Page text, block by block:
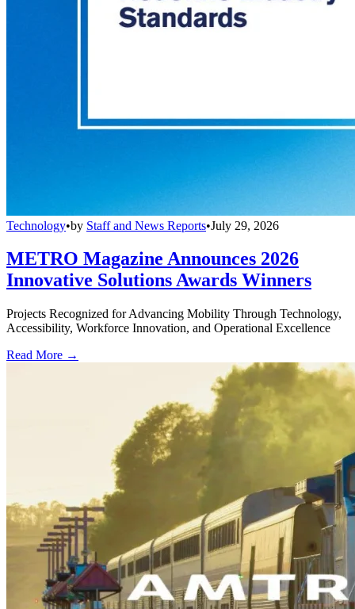
Technology•by Staff and News Reports•July 29, 2026
METRO Magazine Announces 2026
Innovative Solutions Awards Winners
Projects Recognized for Advancing Mobility Through Technology,
Accessibility, Workforce Innovation, and Operational Excellence
Read More →